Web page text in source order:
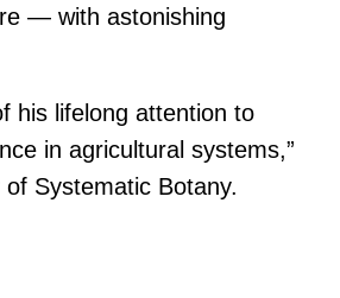
— with astonishing
his lifelong attention to
in agricultural systems,”
Systematic Botany.